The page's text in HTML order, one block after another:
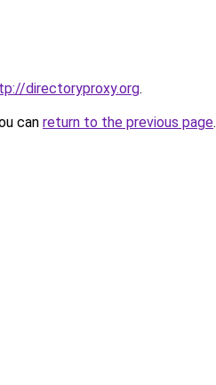
directoryproxy.org.
can return to the previous page.